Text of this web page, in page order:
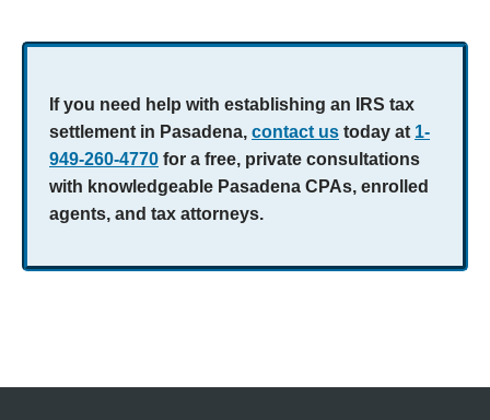
If you need help with establishing an IRS tax
settlement in Pasadena, contact us today at 1-
949-260-4770 for a free, private consultations
with knowledgeable Pasadena CPAs, enrolled
agents, and tax attorneys.